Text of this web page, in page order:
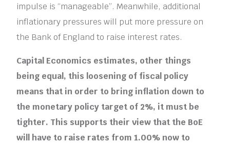
impulse is “manageable”. Meanwhile, additional
inflationary pressures will put more pressure on
the Bank of England to raise interest rates.
Capital Economics estimates, other things
being equal, this loosening of fiscal policy
means that in order to bring inflation down to
the monetary policy target of 2%, it must be
tighter. This supports their view that the BoE
will have to raise rates from 1.00% now to